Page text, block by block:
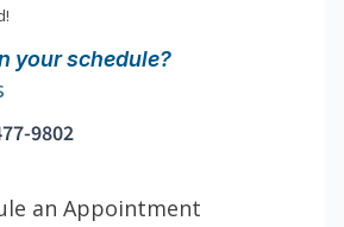
your schedule?
9802
an Appointment